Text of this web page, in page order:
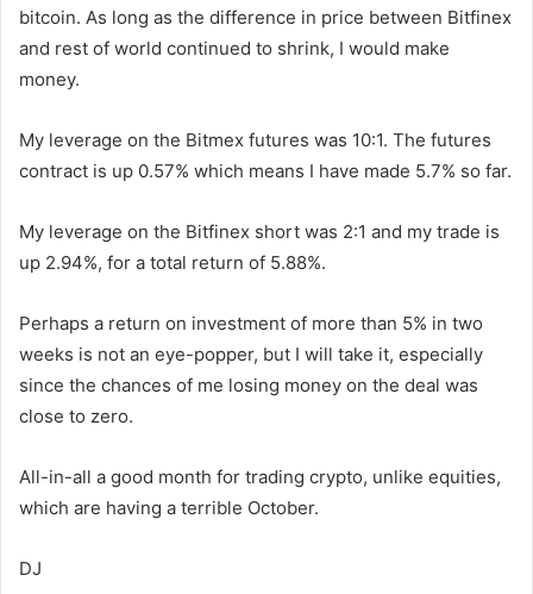
bitcoin. As long as the difference in price between Bitfinex
and rest of world continued to shrink, I would make
money.
My leverage on the Bitmex futures was 10:1. The futures
contract is up 0.57% which means I have made 5.7% so far.
My leverage on the Bitfinex short was 2:1 and my trade is
up 2.94%, for a total return of 5.88%.
Perhaps a return on investment of more than 5% in two
weeks is not an eye-popper, but I will take it, especially
since the chances of me losing money on the deal was
close to zero.
All-in-all a good month for trading crypto, unlike equities,
which are having a terrible October.
DJ